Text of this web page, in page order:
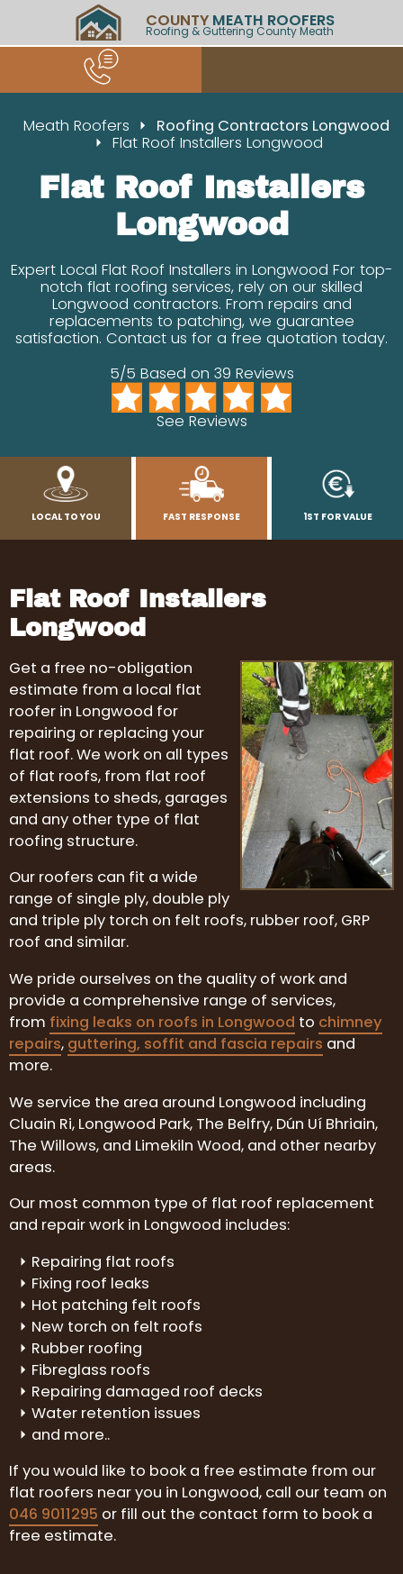
COUNTY MEATH ROOFERS
Roofing & Guttering County Meath
Meath Roofers
Roofing Contractors Longwood
Flat Roof Installers Longwood
Flat Roof Installers
Longwood
Expert Local Flat Roof Installers in Longwood For top-
notch flat roofing services, rely on our skilled
Longwood contractors. From repairs and
replacements to patching, we guarantee
satisfaction. Contact us for a free quotation today.
5/5 Based on 39 Reviews
See Reviews
LOCAL TO YOU FAST RESPONSE 1ST FOR VALUE
Flat Roof Installers
Longwood
Get a free no-obligation
estimate from a local flat
roofer in Longwood for
repairing or replacing your
flat roof. We work on all types
of flat roofs, from flat roof
extensions to sheds, garages
and any other type of flat
roofing structure.
Our roofers can fit a wide
range of single ply, double ply
and triple ply torch on felt roofs, rubber roof, GRP
roof and similar.
We pride ourselves on the quality of work and
provide a comprehensive range of services,
from fixing leaks on roofs in Longwood to chimney
repairs, guttering, soffit and fascia repairs and
more.
We service the area around Longwood including
Cluain Ri, Longwood Park, The Belfry, Dún Uí Bhriain,
The Willows, and Limekiln Wood, and other nearby
areas.
Our most common type of flat roof replacement
and repair work in Longwood includes:
Repairing flat roofs
Fixing roof leaks
Hot patching felt roofs
New torch on felt roofs
Rubber roofing
Fibreglass roofs
Repairing damaged roof decks
Water retention issues
and more..
If you would like to book a free estimate from our
flat roofers near you in Longwood, call our team on
046 9011295 or fill out the contact form to book a
free estimate.